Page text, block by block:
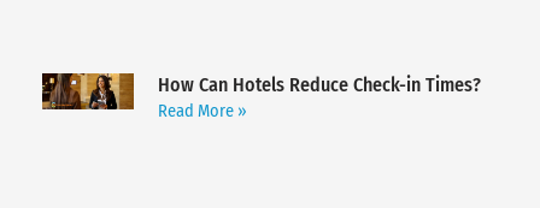
How Can Hotels Reduce Check-in Times?
Read More »